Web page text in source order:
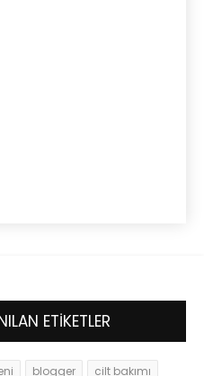
ETİKETLER
blogger cilt bakımı